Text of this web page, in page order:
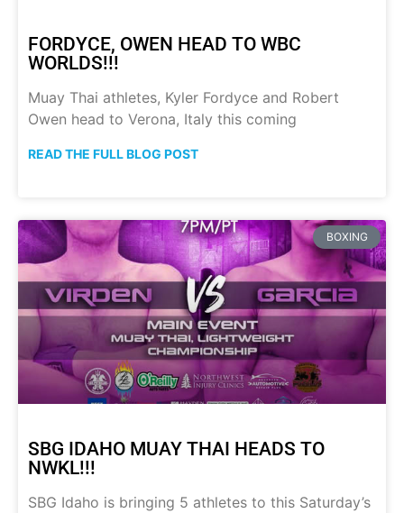
FORDYCE, OWEN HEAD TO WBC
WORLDS!!!
Muay Thai athletes, Kyler Fordyce and Robert
Owen head to Verona, Italy this coming
READ THE FULL BLOG POST
BOXING
SBG IDAHO MUAY THAI HEADS TO
NWKL!!!
SBG Idaho is bringing 5 athletes to this Saturday’s